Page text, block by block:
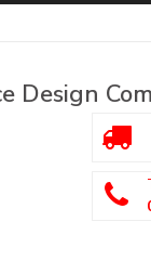
Design